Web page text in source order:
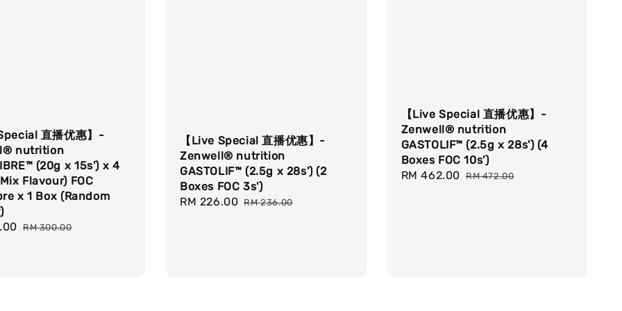
直播优惠】-
nutrition
(20g x 15s') x 4
Flavour) FOC
x 1 Box (Random
Regular
RM 300.00
【Live Special 直播优惠】-
Zenwell® nutrition
GASTOLIF™ (2.5g x 28s') (2
Boxes FOC 3s')
Sale
RM 226.00 Regular
RM 236.00
【Live Special 直播优惠】-
Zenwell® nutrition
GASTOLIF™ (2.5g x 28s') (4
Boxes FOC 10s')
Sale
RM 462.00 Regular
RM 472.00